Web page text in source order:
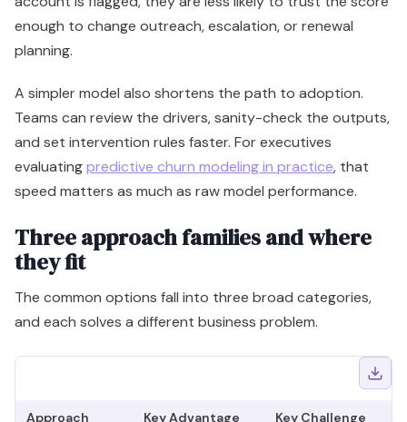
enough to change outreach, escalation, or renewal
planning.
A simpler model also shortens the path to adoption.
Teams can review the drivers, sanity-check the outputs,
and set intervention rules faster. For executives
evaluatingpredictive churn modeling in practice, that
speed matters as much as raw model performance.
Three approach families and where
they fit
The common options fall into three broad categories,
and each solves a different business problem.
Approach Key Advantage Key Challenge